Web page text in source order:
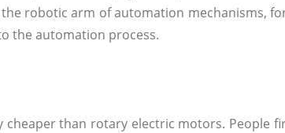
robotic arm of automation mechanisms,
the automation process.
than rotary electric motors. People